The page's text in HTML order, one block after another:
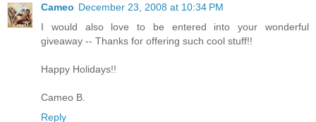
Cameo December 23, 2008 at 10:34 PM
I would also love to be entered into your wonderful
giveaway -- Thanks for offering such cool stuff!!
Happy Holidays!!
Cameo B.
Reply